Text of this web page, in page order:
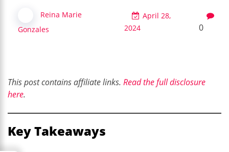
Reina Marie
Gonzales
April 28,
2024
0
This post contains affiliate links. Read the full disclosure
here.
Key Takeaways